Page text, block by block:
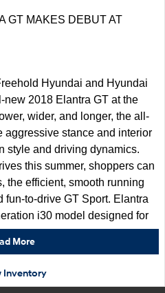
Hyundai and Hyundai
new 2018 Elantra GT at the
wider, and longer, the all-
aggressive stance and interior
style and driving dynamics.
this summer, shoppers can
the efficient, smooth running
fun-to-drive GT Sport. Elantra
i30 model designed for
More
Inventory